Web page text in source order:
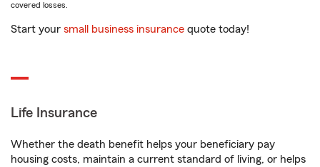
covered losses.
Start your small business insurance quote today!
Life Insurance
Whether the death benefit helps your beneficiary pay
housing costs, maintain a current standard of living, or helps